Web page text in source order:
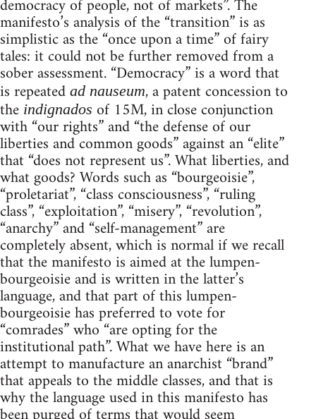
democracy of people, not of markets”. The
manifesto’s analysis of the “transition” is as
simplistic as the “once upon a time” of fairy
tales: it could not be further removed from a
sober assessment. “Democracy” is a word that
is repeated ad nauseum, a patent concession to
the indignados of 15M, in close conjunction
with “our rights” and “the defense of our
liberties and common goods” against an “elite”
that “does not represent us”. What liberties, and
what goods? Words such as “bourgeoisie”,
“proletariat”, “class consciousness”, “ruling
class”, “exploitation”, “misery”, “revolution”,
“anarchy” and “self-management” are
completely absent, which is normal if we recall
that the manifesto is aimed at the lumpen-
bourgeoisie and is written in the latter’s
language, and that part of this lumpen-
bourgeoisie has preferred to vote for
“comrades” who “are opting for the
institutional path”. What we have here is an
attempt to manufacture an anarchist “brand”
that appeals to the middle classes, and that is
why the language used in this manifesto has